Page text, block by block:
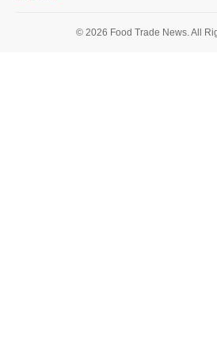
© 2026 Food Trade News. All